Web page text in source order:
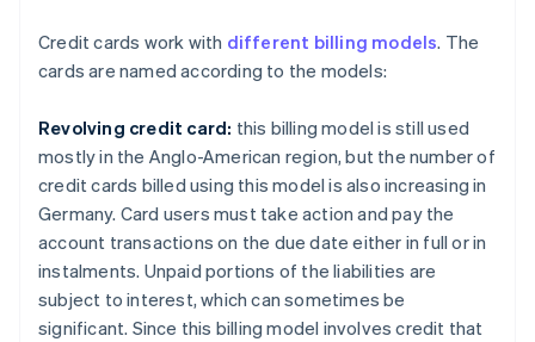
Credit cards work with different billing models. The
cards are named according to the models:
Revolving credit card: this billing model is still used
mostly in the Anglo-American region, but the number of
credit cards billed using this model is also increasing in
Germany. Card users must take action and pay the
account transactions on the due date either in full or in
instalments. Unpaid portions of the liabilities are
subject to interest, which can sometimes be
significant. Since this billing model involves credit that